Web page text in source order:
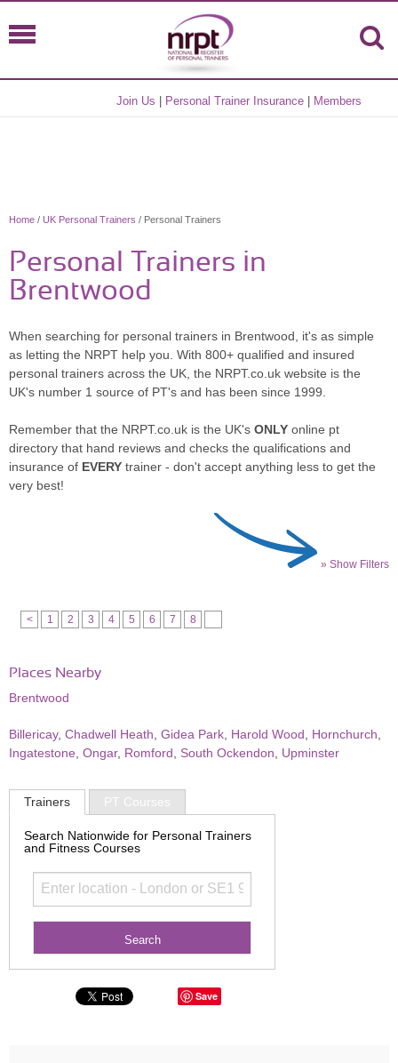
Join Us Personal Trainer Insurance Members
Home / UK Personal Trainers / Personal Trainers
Personal Trainers in
Brentwood
When searching for personal trainers in Brentwood, it's as simple
as letting the NRPT help you. With 800+ qualified and insured
personal trainers across the UK, the NRPT.co.uk website is the
UK's number 1 source of PT's and has been since 1999.
Remember that the NRPT.co.uk is the UK's ONLY online pt
directory that hand reviews and checks the qualifications and
insurance of EVERY trainer - don't accept anything less to get the
very best!
» Show Filters
< 1 2 3 4 5 6 7 8
Places Nearby
Brentwood
Billericay, Chadwell Heath Gidea Park Harold Wood Hornchurch
Ingatestone Ongar, Romford South Ockendon Upminster
Trainers PT Courses
Search Nationwide for Personal Trainers
and Fitness Courses
Save